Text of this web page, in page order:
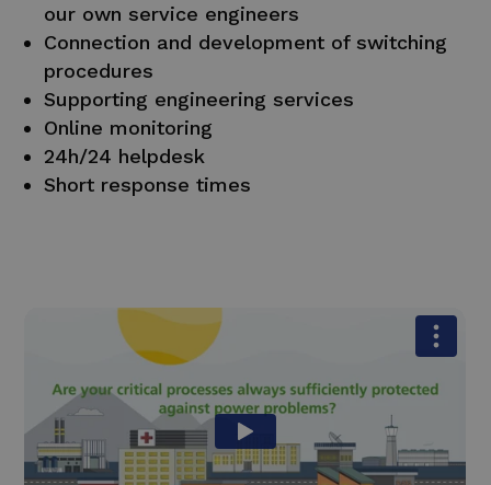
our own service engineers
Connection and development of switching
procedures
Supporting engineering services
Online monitoring
24h/24 helpdesk
Short response times